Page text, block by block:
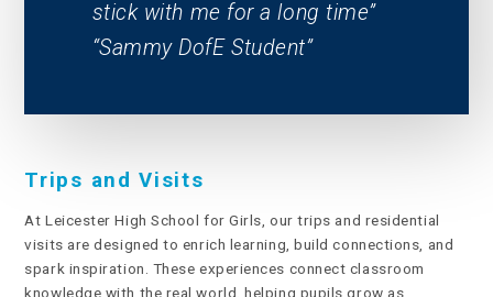
stick with me for a long time
Sammy DofE Student
Trips and Visits
At Leicester High School for Girls, our trips and residential
visits are designed to enrich learning, build connections, and
spark inspiration. These experiences connect classroom
knowledge with the real world, helping pupils grow as